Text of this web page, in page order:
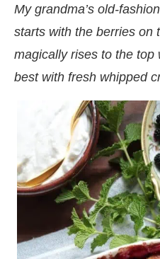
My grandma’s old-
starts with the berries on
magically rises to the top
best with fresh whipped